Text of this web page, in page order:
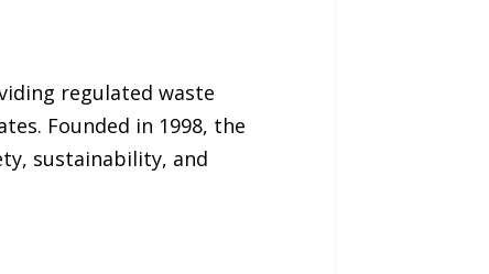
regulated waste
Founded in 1998, the
sustainability, and